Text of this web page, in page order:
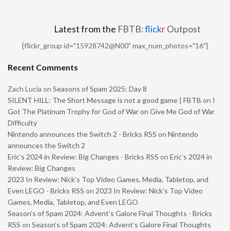
Latest from the FBTB:flickrOutpost
[flickr_group id="15928742@N00" max_num_photos="16"]
Recent Comments
Zach Lucia on Seasons of Spam 2025: Day 8
SILENT HILL: The Short Message is not a good game | FBTB on I
Got The Platinum Trophy for God of War on Give Me God of War
Difficulty
Nintendo announces the Switch 2 - Bricks RSS on Nintendo
announces the Switch 2
Eric’s 2024 in Review: Big Changes - Bricks RSS on Eric’s 2024 in
Review: Big Changes
2023 In Review: Nick’s Top Video Games, Media, Tabletop, and
Even LEGO - Bricks RSS on 2023 In Review: Nick’s Top Video
Games, Media, Tabletop, and Even LEGO
Season’s of Spam 2024: Advent’s Galore Final Thoughts - Bricks
RSS on Season’s of Spam 2024: Advent’s Galore Final Thoughts